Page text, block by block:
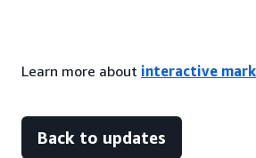
Learn more about interactive
Back to updates